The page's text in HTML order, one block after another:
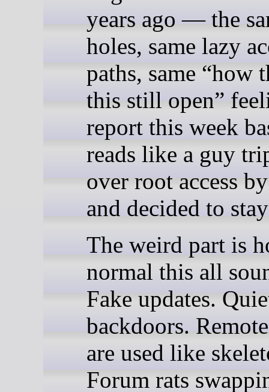
years ago — the
holes, same lazy
paths, same “how
this still open”
report this week
reads like a guy
over root access
and decided to
The weird part is
normal this all
Fake updates.
backdoors.
are used like
Forum rats